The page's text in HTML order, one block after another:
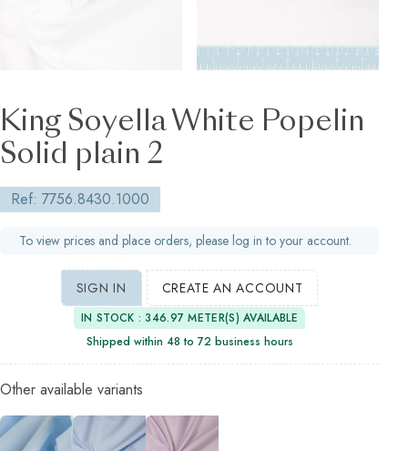
King Soyella White Popelin
Solid plain 2
Ref: 7756.8430.1000
To view prices and place orders, please log in to your account.
SIGN IN CREATE AN ACCOUNT
IN STOCK : 346.97 METER(S) AVAILABLE
Shipped within 48 to 72 business hours
Other available variants